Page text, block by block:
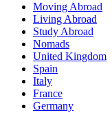
Moving Abroad
Living Abroad
Study Abroad
Nomads
United Kingdom
Spain
Italy
France
Germany